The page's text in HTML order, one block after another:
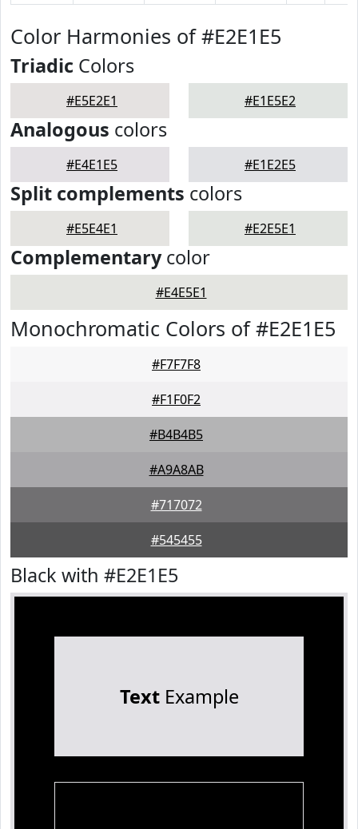
Color Harmonies of #E2E1E5
Triadic Colors
#E5E2E1 #E1E5E2
Analogous colors
#E4E1E5 #E1E2E5
Split complements colors
#E5E4E1 #E2E5E1
Complementarycolor
#E4E5E1
Monochromatic Colors of #E2E1E5
#F7F7F8
#F1F0F2
#B4B4B5
#A9A8AB
#717072
#545455
Black with #E2E1E5
TextExample